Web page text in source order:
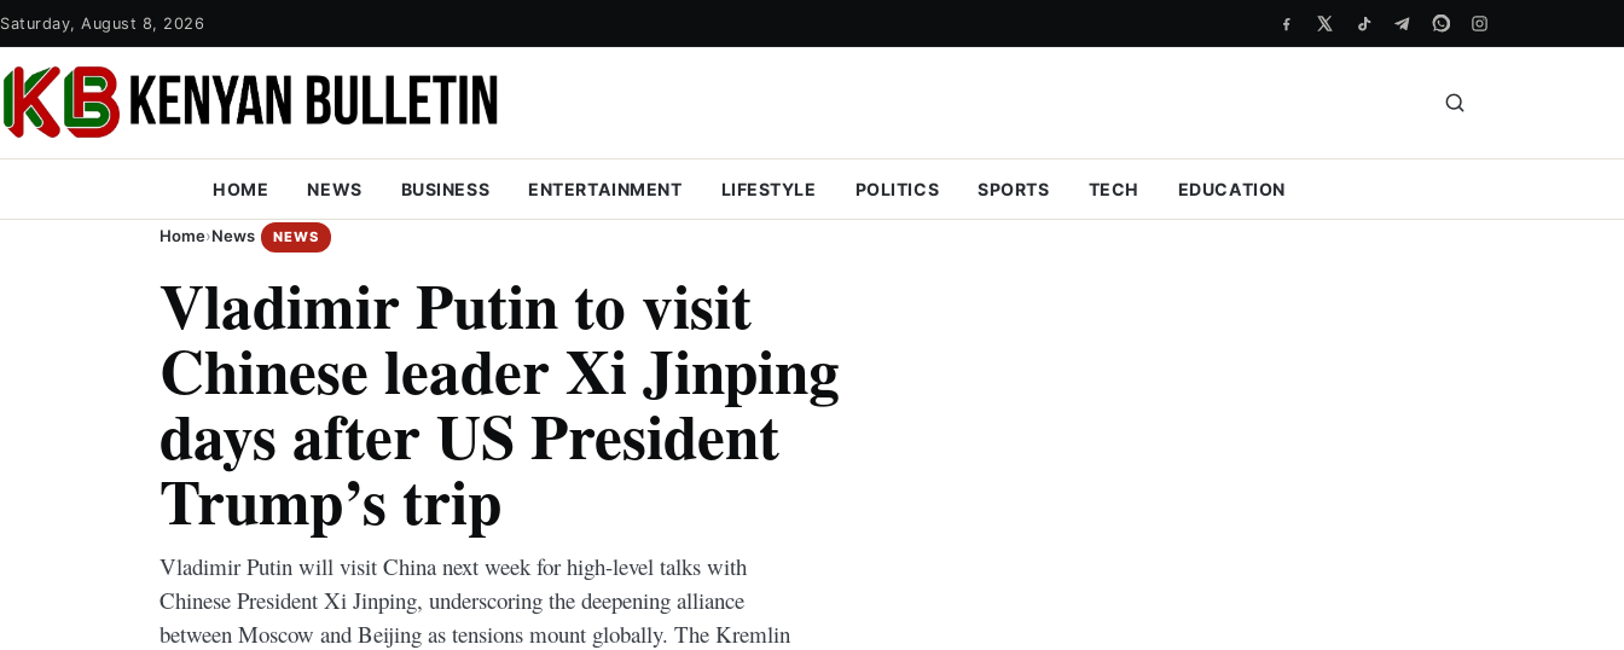
Saturday, August 8, 2026
HOME NEWS BUSINESS ENTERTAINMENT LIFESTYLE POLITICS SPORTS TECH EDUCATION
Home›News NEWS
Vladimir Putin to visit
Chinese leader Xi Jinping
days after US President
Trump’s trip
Vladimir Putin will visit China next week for high-level talks with
Chinese President Xi Jinping, underscoring the deepening alliance
between Moscow and Beijing as tensions mount globally. The Kremlin